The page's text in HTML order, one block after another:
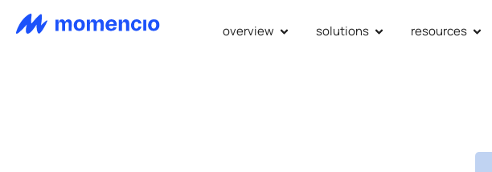
overview solutions resources